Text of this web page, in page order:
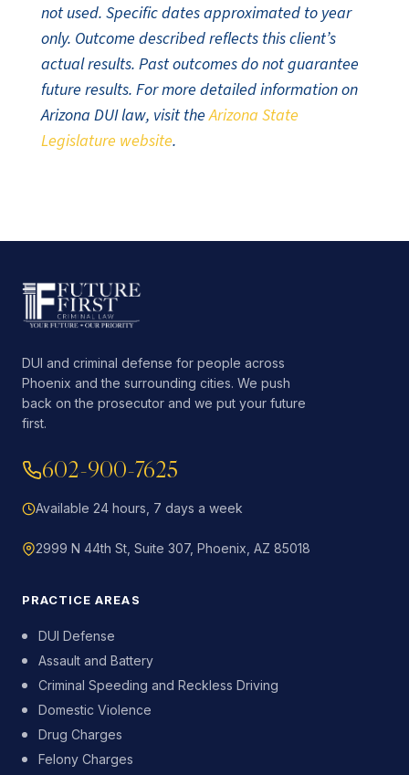
not used. Specific dates approximated to year
only. Outcome described reflects this client’s
actual results. Past outcomes do not guarantee
future results. For more detailed information on
Arizona DUI law, visit theArizona State
Legislature website.
DUI and criminal defense for people across
Phoenix and the surrounding cities. We push
back on the prosecutor and we put your future
first.
602-900-7625
Available 24 hours, 7 days a week
2999 N 44th St, Suite 307, Phoenix, AZ 85018
PRACTICE AREAS
DUI Defense
Assault and Battery
Criminal Speeding and Reckless Driving
Domestic Violence
Drug Charges
Felony Charges